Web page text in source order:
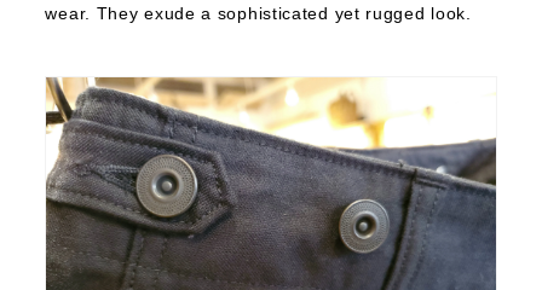
wear. They exude a sophisticated yet rugged look.